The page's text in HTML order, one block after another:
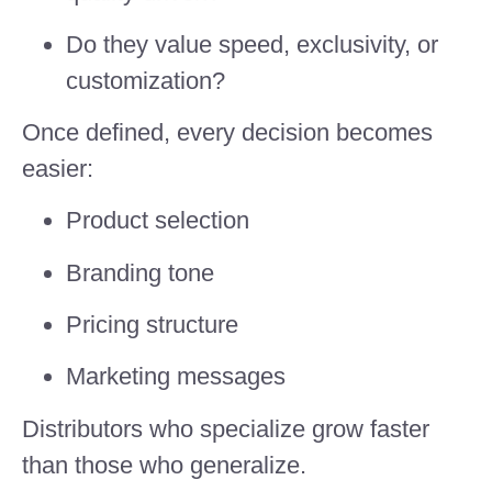
Do they value speed, exclusivity, or
customization?
Once defined, every decision becomes
easier:
Product selection
Branding tone
Pricing structure
Marketing messages
Distributors who specialize grow faster
than those who generalize.